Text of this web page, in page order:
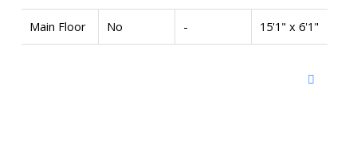
Main Floor No - 15'1" x 6'1"